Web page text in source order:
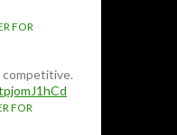
FOR
competitive.
FOR